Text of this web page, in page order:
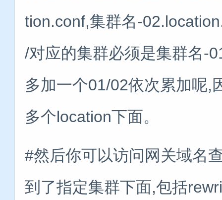
tion.conf,集群名-
/对应的集群必须是集群名-
多加一个01/02依次累加呢,
多个location下面。
#然后你可以访问网关域名
到了指定集群下面,包括